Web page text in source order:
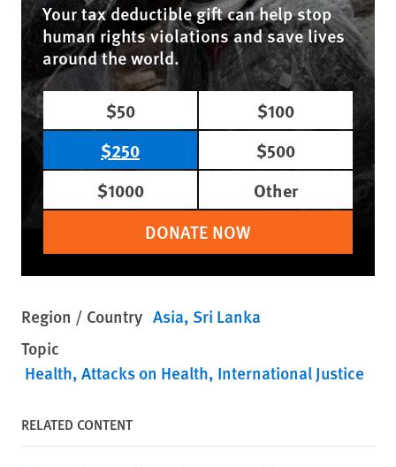
Your tax deductible gift can help stop
human rights violations and save lives
around the world.
$50
$100
$250
$500
$1000
Other
DONATE NOW
Region / Country Asia Sri Lanka
Topic
Health Attacks on Health International Justice
RELATED CONTENT